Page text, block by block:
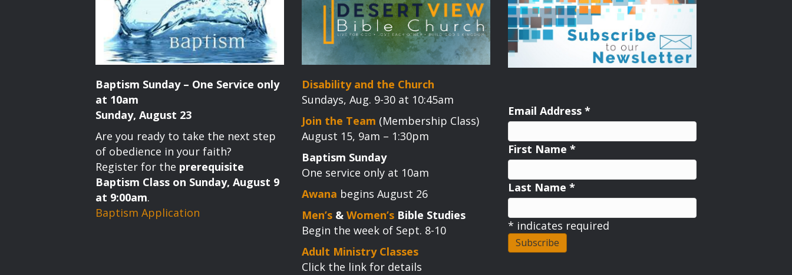
Baptism Sunday – One Service only
at 10am
Sunday, August 23
Are you ready to take the next step
of obedience in your faith?
Register for the prerequisite
Baptism Class on Sunday, August 9
at 9:00am.
Baptism Application
Disability and the Church
Sundays, Aug. 9-30 at 10:45am
Join the Team (Membership Class)
August 15, 9am – 1:30pm
Baptism Sunday
One service only at 10am
Awana begins August 26
Men’s & Women’s Bible Studies
Begin the week of Sept. 8-10
Adult Ministry Classes
Click the link for details
Email Address *
First Name *
Last Name *
* indicates required